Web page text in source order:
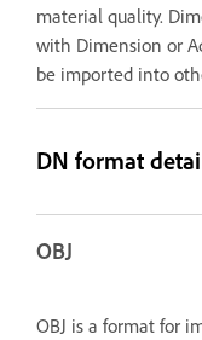
material quality.
with Dimension or
be imported into
DN format
OBJ
OBJ is a format for